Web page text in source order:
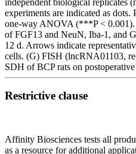
experiments are indicated as
one-way ANOVA (***P < 0.001).
of FGF13 and NeuN, Iba-1, and
12 d. Arrows indicate
cells. (G) FISH (lncRNA01103,
SDH of BCP rats on
Restrictive clause
Affinity Biosciences tests all
as a resource for additional